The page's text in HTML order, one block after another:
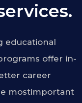
educational
offer in-
career
mostimportant